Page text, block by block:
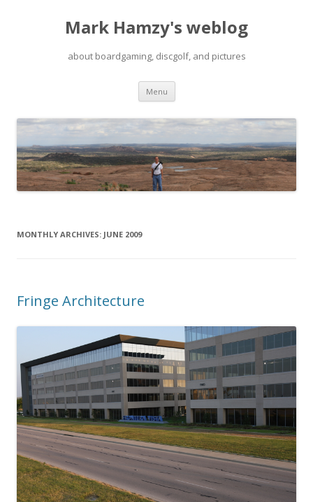
Mark Hamzy's weblog
about boardgaming, discgolf, and pictures
Menu Skip
content
MONTHLY ARCHIVES: JUNE 2009
Fringe Architecture